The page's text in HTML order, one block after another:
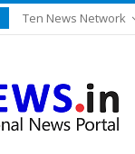
Ten News Network